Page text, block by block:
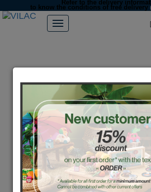
Refer to the delivery
to know the conditions of free delivery